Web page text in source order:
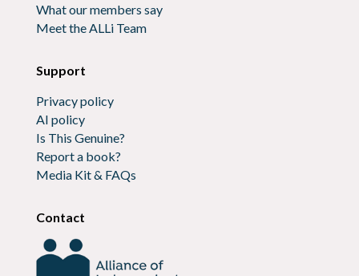
What our members say
Meet the ALLi Team
Support
Privacy policy
AI policy
Is This Genuine?
Report a book?
Media Kit & FAQs
Contact